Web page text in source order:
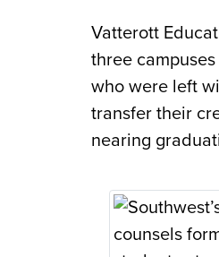
Vatterott
three
who were left
transfer their
nearing